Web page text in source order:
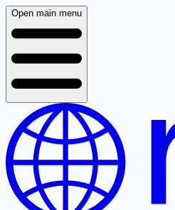
Open main menu